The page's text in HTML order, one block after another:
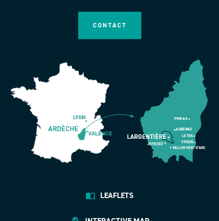
CONTACT
LEAFLETS